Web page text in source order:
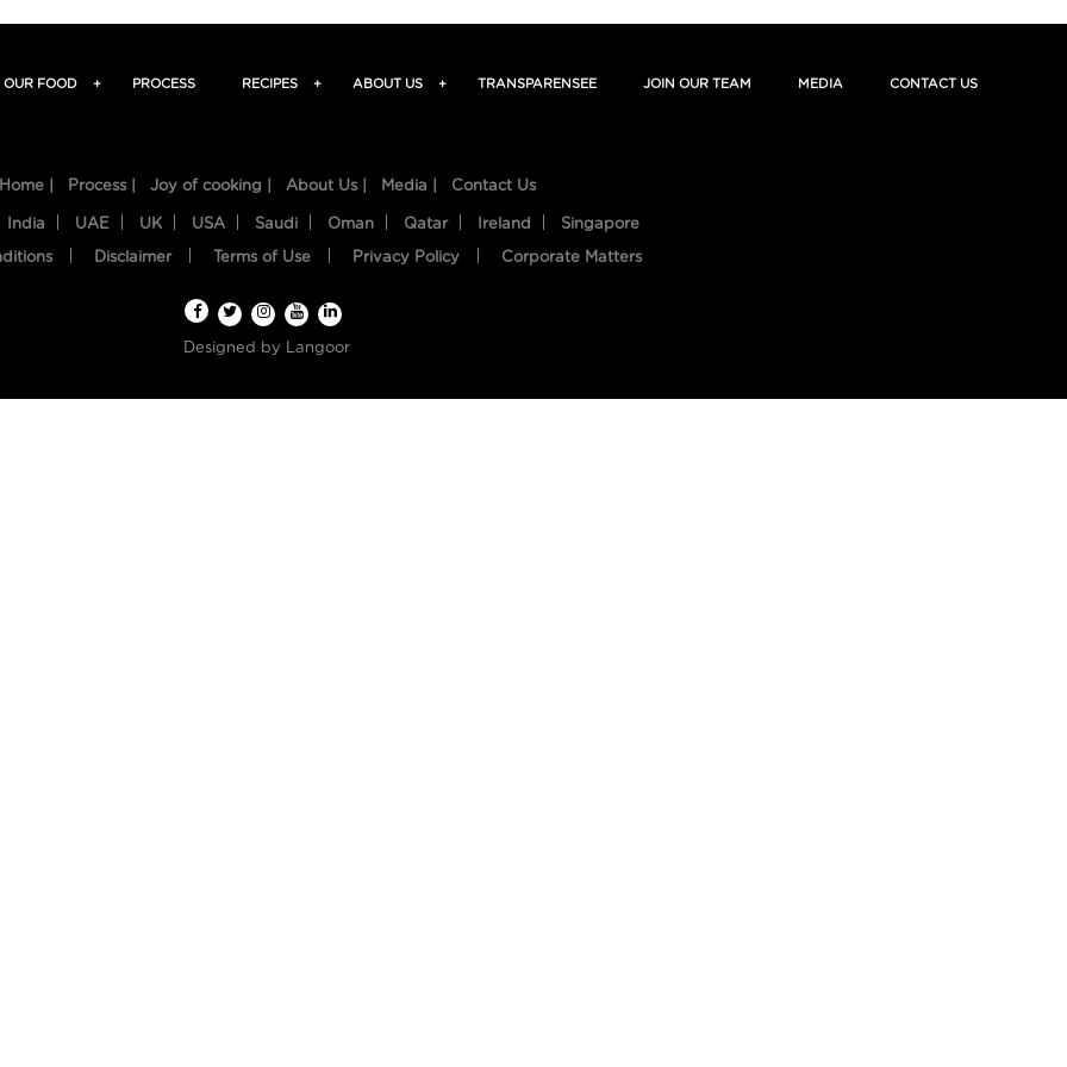
OUR FOOD + PROCESS RECIPES + ABOUT US + TRANSPARENSEE JOIN OUR TEAM MEDIA CONTACT US
Home | Process | Joy of cooking | About Us | Media | Contact Us
India UAE UK USA Saudi Oman Qatar Ireland Singapore
Disclaimer Terms of Use Privacy Policy Corporate Matters
Designed by Langoor